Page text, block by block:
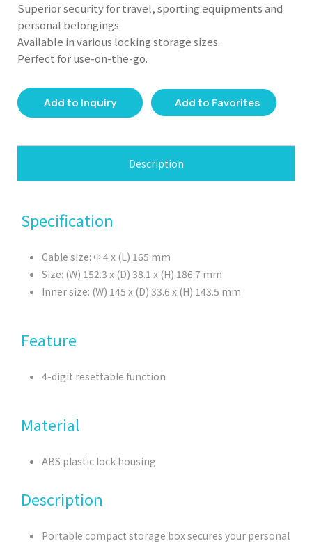
Superior security for travel, sporting equipments and
personal belongings.
Available in various locking storage sizes.
Perfect for use-on-the-go.
Add to Inquiry Add to Favorites
Description
Specification
Cable size: Φ 4 x (L) 165 mm
Size: (W) 152.3 x (D) 38.1 x (H) 186.7 mm
Inner size: (W) 145 x (D) 33.6 x (H) 143.5 mm
Feature
4-digit resettable function
Material
ABS plastic lock housing
Description
Portable compact storage box secures your personal